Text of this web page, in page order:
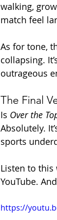
walking,
match feel
As for tone,
collapsing.
outrageous
The Final
Is Over the
Absolutely.
sports
Listen to this
YouTube.
https://